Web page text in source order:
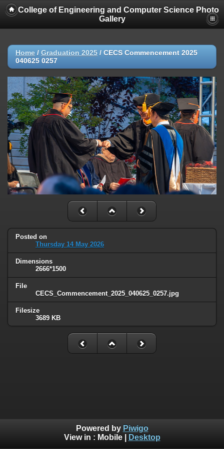
College of Engineering and Computer Science Photo
Gallery
Home / Graduation 2025 / CECS Commencement 2025
040625 0257
Posted on
Thursday 14 May 2026
Dimensions
2666*1500
File
CECS_Commencement_2025_040625_0257.jpg
Filesize
3689 KB
Powered by Piwigo
View in : Mobile| Desktop